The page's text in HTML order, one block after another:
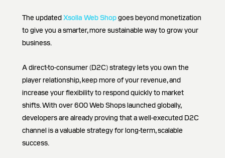
The updatedXsolla Web Shopgoes beyond monetization
to give you a smarter, more sustainable way to grow your
business.
A direct-to-consumer (D2C) strategy lets you own the
player relationship, keep more of your revenue, and
increase your flexibility to respond quickly to market
shifts. With over 600 Web Shops launched globally,
developers are already proving that a well-executed D2C
channel is a valuable strategy for long-term, scalable
success.